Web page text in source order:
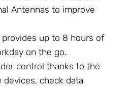
Antennas to improve
up to 8 hours of
on the go.
control thanks to the
check data